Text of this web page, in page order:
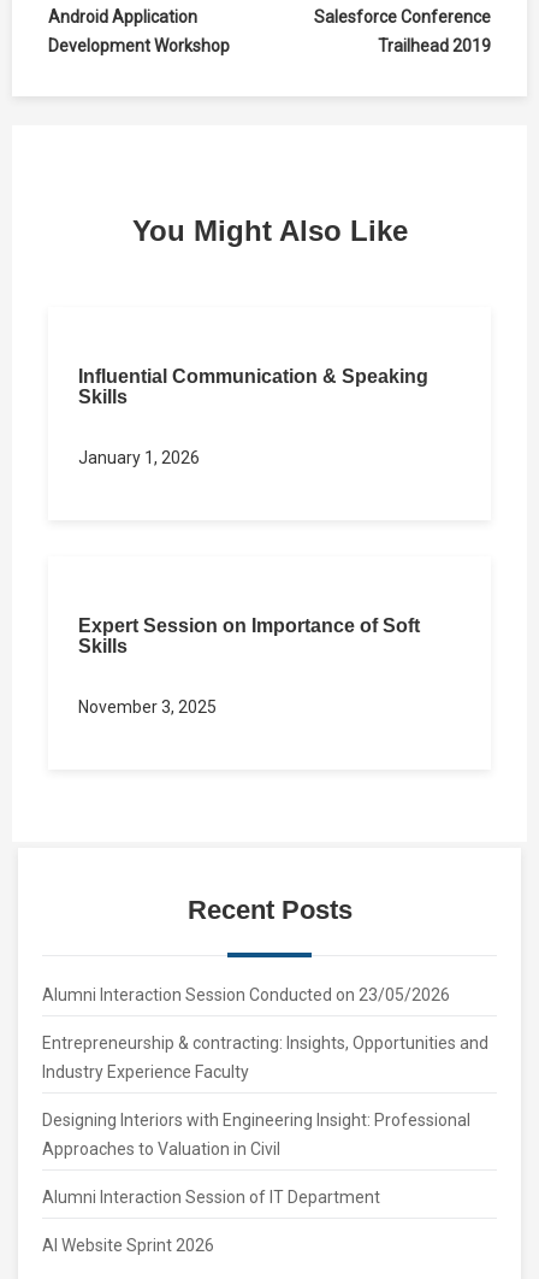
Post
navigation
Android Application
Development Workshop
Salesforce Conference
Trailhead 2019
You Might Also Like
Influential Communication & Speaking
Skills
January 1, 2026
Expert Session on Importance of Soft
Skills
November 3, 2025
Recent Posts
Alumni Interaction Session Conducted on 23/05/2026
Entrepreneurship & contracting: Insights, Opportunities and
Industry Experience Faculty
Designing Interiors with Engineering Insight: Professional
Approaches to Valuation in Civil
Alumni Interaction Session of IT Department
AI Website Sprint 2026